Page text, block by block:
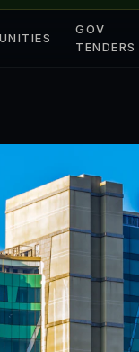
GOV
TENDERS